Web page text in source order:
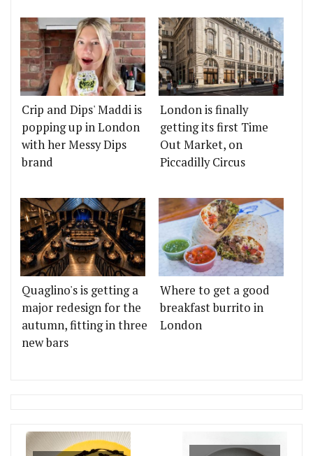
Crip and Dips' Maddi is
popping up in London
with her Messy Dips
brand
London is finally
getting its first Time
Out Market, on
Piccadilly Circus
Quaglino's is getting a
major redesign for the
autumn, fitting in three
new bars
Where to get a good
breakfast burrito in
London